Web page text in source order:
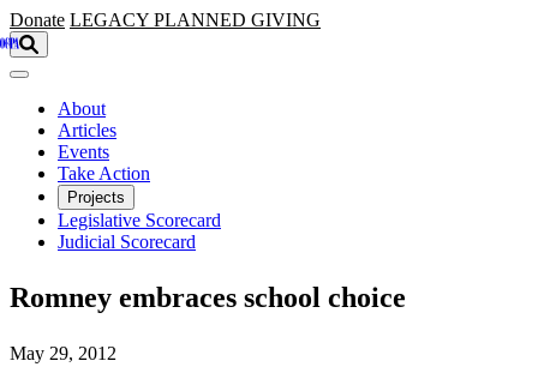
Skip to main content
Donate LEGACY PLANNED GIVING
About
Articles
Events
Take Action
Projects
Legislative Scorecard
Judicial Scorecard
Romney embraces school choice
May 29, 2012